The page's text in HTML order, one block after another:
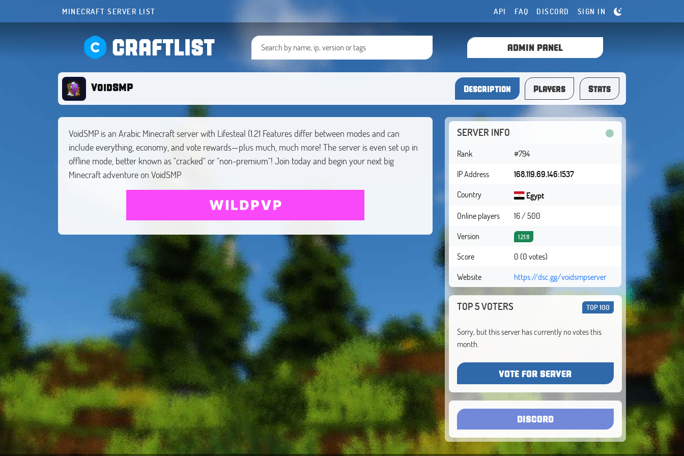
MINECRAFT SERVER LIST API FAQ DISCORD SIGN IN
CRAFTLIST ADMIN PANEL
VoidSMP Description Players Stats
VoidSMP is an Arabic Minecraft server with Lifesteal (1.21 Features differ between modes and can
include everything, economy, and vote rewards—plus much, much more! The server is even set up in
offline mode, better known as "cracked" or "non-premium"! Join today and begin your next big
Minecraft adventure on VoidSMP
SERVER INFO
Rank
#794
IP Address
168.119.69.146:1537
Country
Egypt
Online players
16 / 500
Version
1.21.11
Score
0 (0 votes)
Website
https://dsc.gg/voidsmpserver
TOP 5 VOTERS TOP 100
Sorry, but this server has currently no votes this
month.
VOTE FOR SERVER
DISCORD